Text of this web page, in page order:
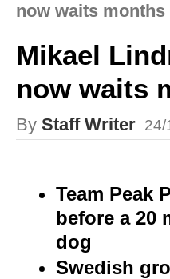
now waits
Mikael
now waits
By Staff Writer 24/
Team Peak
before a 20
dog
Swedish